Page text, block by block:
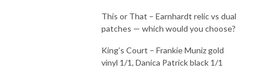
This or That – Earnhardt relic vs dual
patches — which would you choose?
King’s Court – Frankie Muniz gold
vinyl 1/1, Danica Patrick black 1/1